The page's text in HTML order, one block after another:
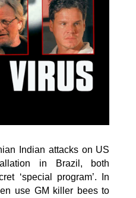
Indian attacks on US
in Brazil, both
‘special program’. In
use GM killer bees to